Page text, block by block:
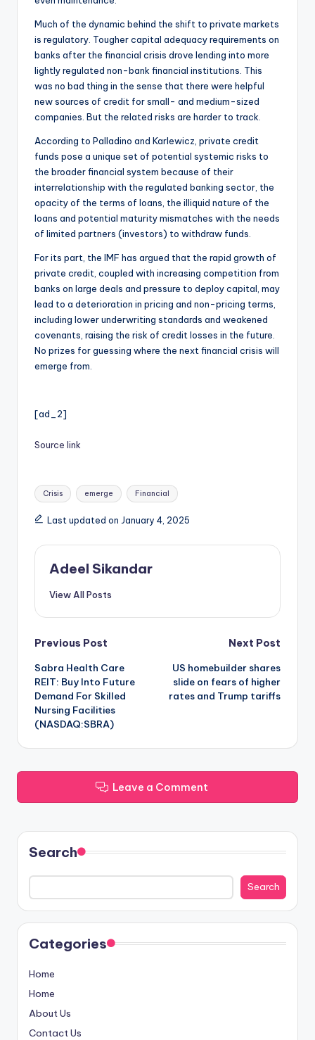
Much of the dynamic behind the shift to private markets
is regulatory. Tougher capital adequacy requirements on
banks after the financial crisis drove lending into more
lightly regulated non-bank financial institutions. This
was no bad thing in the sense that there were helpful
new sources of credit for small- and medium-sized
companies. But the related risks are harder to track.
According to Palladino and Karlewicz, private credit
funds pose a unique set of potential systemic risks to
the broader financial system because of their
interrelationship with the regulated banking sector, the
opacity of the terms of loans, the illiquid nature of the
loans and potential maturity mismatches with the needs
of limited partners (investors) to withdraw funds.
For its part, the IMF has argued that the rapid growth of
private credit, coupled with increasing competition from
banks on large deals and pressure to deploy capital, may
lead to a deterioration in pricing and non-pricing terms,
including lower underwriting standards and weakened
covenants, raising the risk of credit losses in the future.
No prizes for guessing where the next financial crisis will
emerge from.
[ad_2]
Source link
Tags:
Crisis emerge Financial
Last updated on January 4, 2025
Adeel Sikandar
View All Posts
Post
navigation
Previous Post
Sabra Health Care
REIT: Buy Into Future
Demand For Skilled
Nursing Facilities
(NASDAQ:SBRA)
Next Post
US homebuilder shares
slide on fears of higher
rates and Trump tariffs
Leave a Comment
Search
Search
Categories
Home
Home
About Us
Contact Us